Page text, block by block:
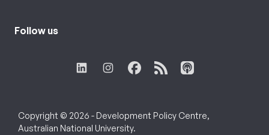
Follow us
Copyright © 2026 - Development Policy Centre,
Australian National University.